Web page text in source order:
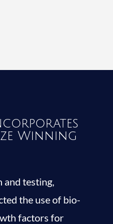
Winning
and testing,
the use of bio-
factors for